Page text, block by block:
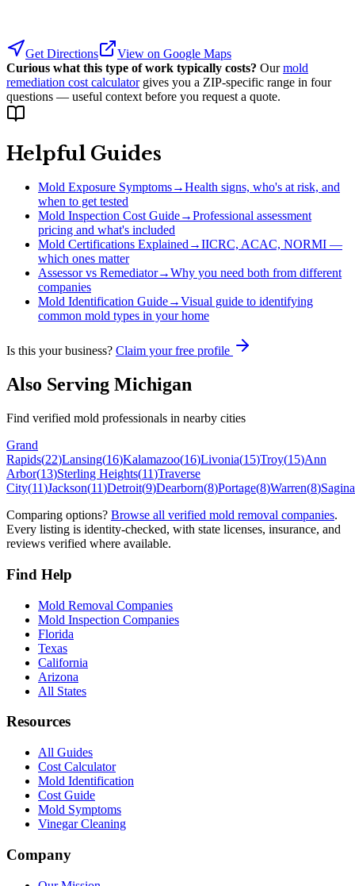
Get Directions
View on Google Maps
Curious what this type of work typically costs? Our mold
remediation cost calculator gives you a ZIP-specific range in four
questions — useful context before you request a quote.
Helpful Guides
Mold Exposure Symptoms→Health signs, who's at risk, and
when to get tested
Mold Inspection Cost Guide→Professional assessment
pricing and what's included
Mold Certifications Explained→IICRC, ACAC, NORMI —
which ones matter
Assessor vs Remediator→Why you need both from different
companies
Mold Identification Guide→Visual guide to identifying
common mold types in your home
Is this your business? Claim your free profile
Also Serving Michigan
Find verified mold professionals in nearby cities
Grand
Rapids(22)Lansing(16)Kalamazoo(16)Livonia(15)Troy(15)Ann
Arbor(13)Sterling Heights(11)Traverse
City(11)Jackson(11)Detroit(9)Dearborn(8)Portage(8)Warren(8)
Comparing options? Browse all verified mold removal companies.
Every listing is identity-checked, with state licenses, insurance, and
reviews verified where available.
Find Help
Mold Removal Companies
Mold Inspection Companies
Florida
Texas
California
Arizona
All States
Resources
All Guides
Cost Calculator
Mold Identification
Cost Guide
Mold Symptoms
Vinegar Cleaning
Company